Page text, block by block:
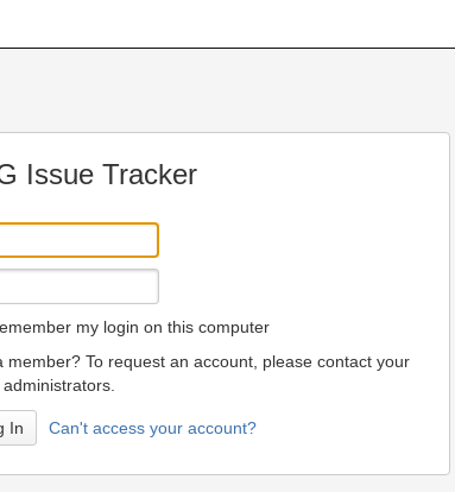
Issue Tracker
emember my login on this computer
member? To request an account, please contact your
Can't access your account?